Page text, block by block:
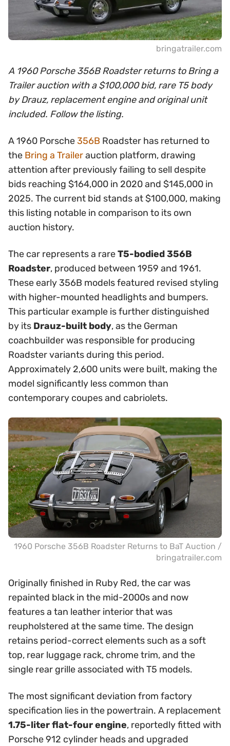
bringatrailer.com
A 1960 Porsche 356B Roadster returns to Bring a
Trailer auction with a $100,000 bid, rare T5 body
by Drauz, replacement engine and original unit
included. Follow the listing.
A 1960 Porsche356B Roadster has returned to
the Bring a Trailerauction platform, drawing
attention after previously failing to sell despite
bids reaching $164,000 in 2020 and $145,000 in
2025. The current bid stands at $100,000, making
this listing notable in comparison to its own
auction history.
The car represents a rareT5-bodied 356B
Roadster, produced between 1959 and 1961.
These early 356B models featured revised styling
with higher-mounted headlights and bumpers.
This particular example is further distinguished
by its Drauz-built body, as the German
coachbuilder was responsible for producing
Roadster variants during this period.
Approximately 2,600 units were built, making the
model significantly less common than
contemporary coupes and cabriolets.
1960 Porsche 356B Roadster Returns to BaT Auction /
bringatrailer.com
Originally finished in Ruby Red, the car was
repainted black in the mid-2000s and now
features a tan leather interior that was
reupholstered at the same time. The design
retains period-correct elements such as a soft
top, rear luggage rack, chrome trim, and the
single rear grille associated with T5 models.
The most significant deviation from factory
specification lies in the powertrain. A replacement
1.75-liter flat-four engine, reportedly fitted with
Porsche 912 cylinder heads and upgraded